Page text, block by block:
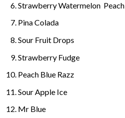
Strawberry Watermelon Peach
Pina Colada
Sour Fruit Drops
Strawberry Fudge
Peach Blue Razz
Sour Apple Ice
Mr Blue